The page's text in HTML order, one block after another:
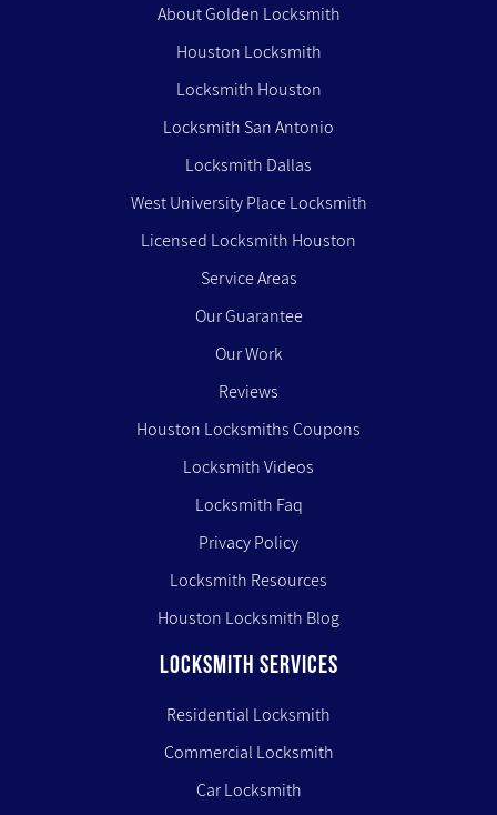
About Golden Locksmith
Houston Locksmith
Locksmith Houston
Locksmith San Antonio
Locksmith Dallas
West University Place Locksmith
Licensed Locksmith Houston
Service Areas
Our Guarantee
Our Work
Reviews
Houston Locksmiths Coupons
Locksmith Videos
Locksmith Faq
Privacy Policy
Locksmith Resources
Houston Locksmith Blog
LOCKSMITH SERVICES
Residential Locksmith
Commercial Locksmith
Car Locksmith